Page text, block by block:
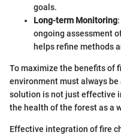
goals.
Long-term Monitoring
ongoing assessment
helps refine methods
To maximize the benefits of
environment must always
solution is not just effective
the health of the forest as a
Effective integration of fire